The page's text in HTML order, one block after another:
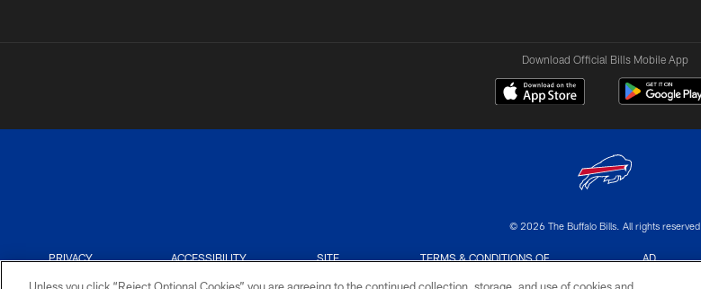
Download Official Bills Mobile App
© 2026 The Buffalo Bills. All rights reserved
PRIVACY
ACCESSIBILITY
SITE
TERMS & CONDITIONS OF
AD